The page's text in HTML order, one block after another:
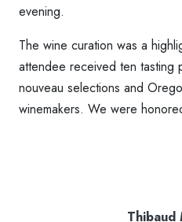
evening.
The wine curation was a
attendee received ten tasting
nouveau selections and
winemakers. We were
Thibaud